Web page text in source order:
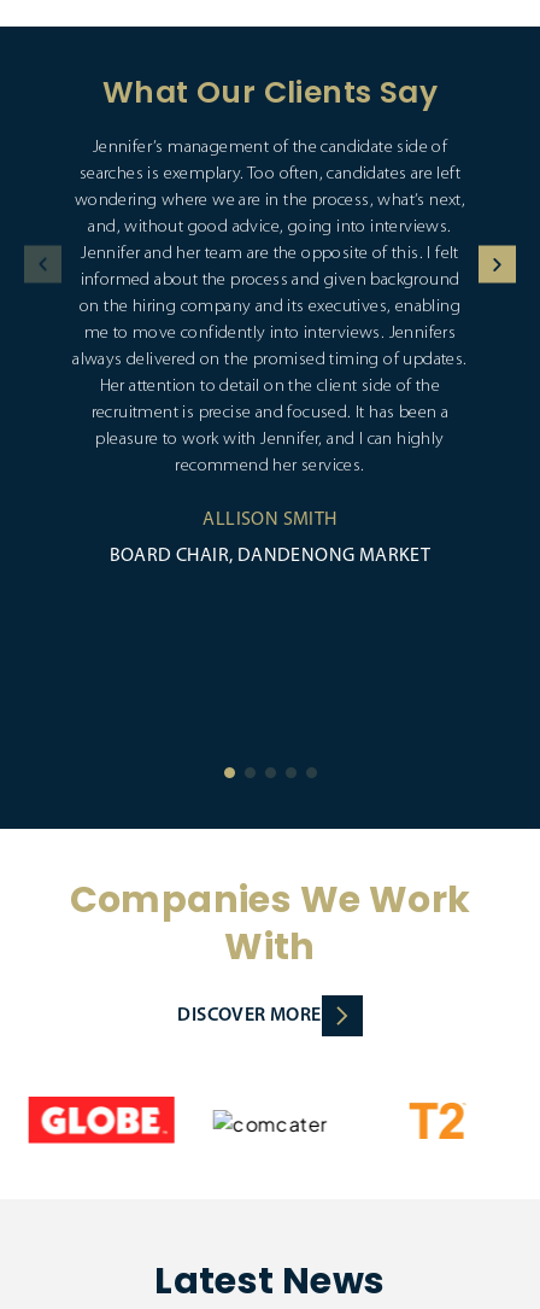
What Our Clients Say
Jennifer’s management of the candidate side of
searches is exemplary. Too often, candidates are left
wondering where we are in the process, what’s next,
and, without good advice, going into interviews.
Jennifer and her team are the opposite of this. I felt
informed about the process and given background
on the hiring company and its executives, enabling
me to move confidently into interviews. Jennifers
always delivered on the promised timing of updates.
Her attention to detail on the client side of the
recruitment is precise and focused. It has been a
pleasure to work with Jennifer, and I can highly
recommend her services.
ALLISON SMITH
BOARD CHAIR, DANDENONG MARKET
Companies We Work
With
DISCOVER MORE
Latest News